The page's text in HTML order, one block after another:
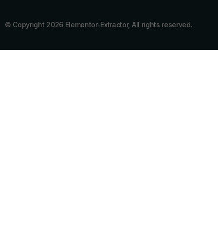
© Copyright 2026 Elementor-Extractor, All rights reserved.